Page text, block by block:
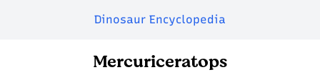
Dinosaur Encyclopedia
Mercuriceratops